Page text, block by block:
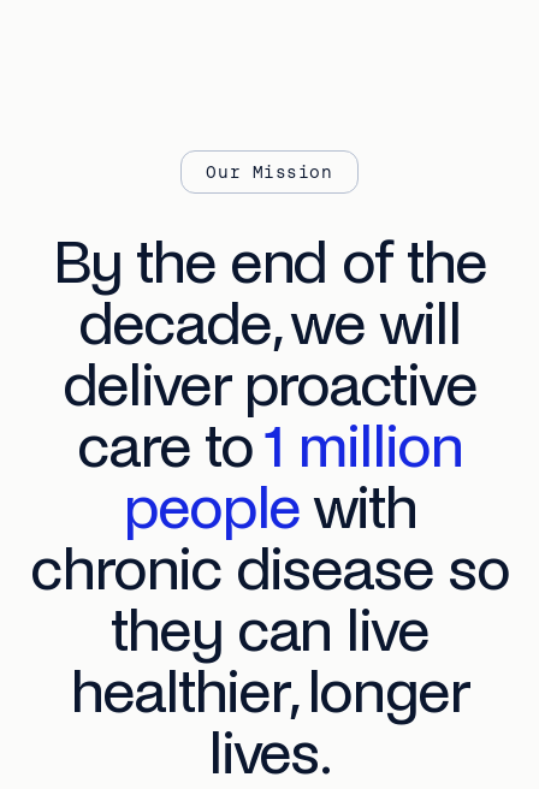
Our Mission
By the end of the
decade, we will
deliver proactive
care to1 million
peoplewith
chronic disease so
they can live
healthier, longer
lives.